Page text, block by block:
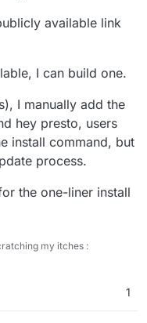
available link
I can build one.
I manually add the
hey presto, users
install command, but
process.
the one-liner install
my itches :
1